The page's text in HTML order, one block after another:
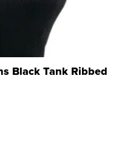
Black Tank Ribbed